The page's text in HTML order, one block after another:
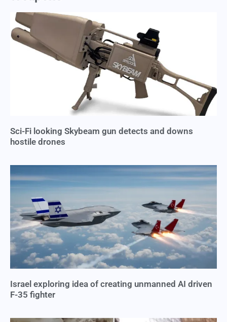
Sci-Fi looking Skybeam gun detects and downs
hostile drones
Israel exploring idea of creating unmanned AI driven
F-35 fighter